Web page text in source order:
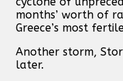
months’ worth of
Greece’s most
Another storm,
later.